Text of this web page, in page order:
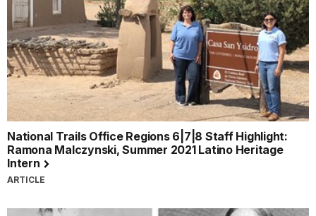
National Trails Office Regions 6|7|8 Staff Highlight:
Ramona Malczynski, Summer 2021 Latino Heritage
Intern
ARTICLE